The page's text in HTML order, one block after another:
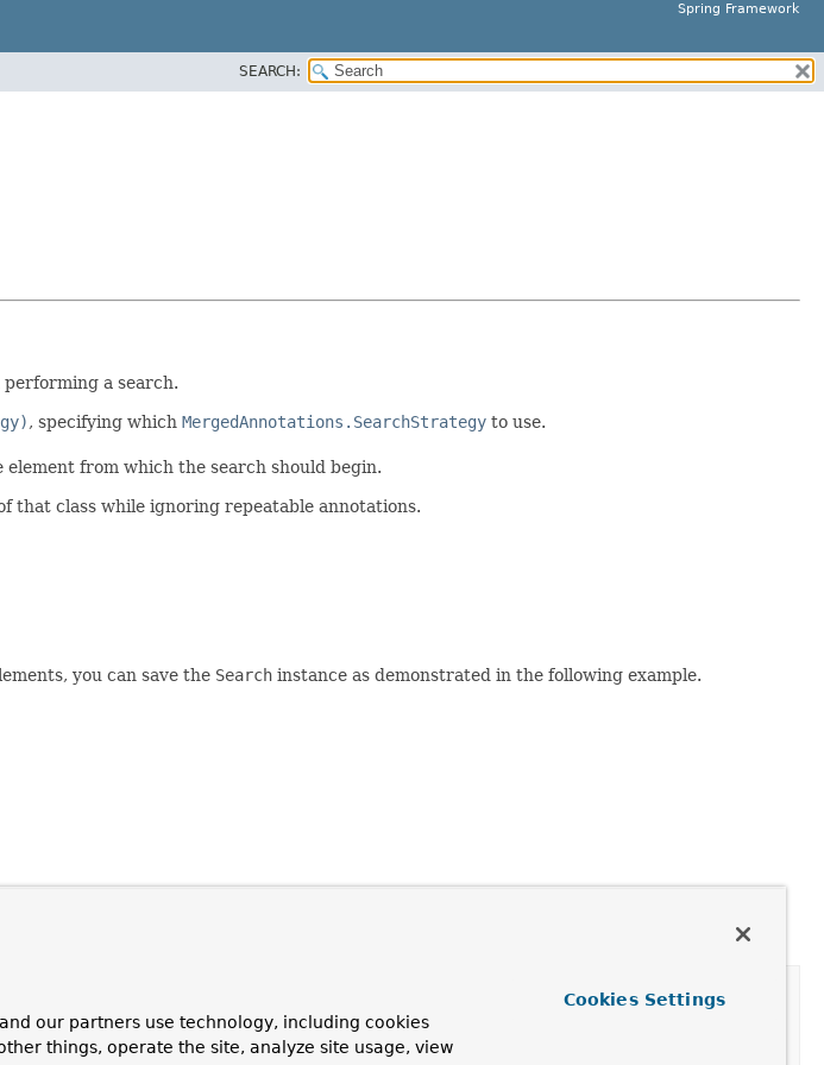
Spring Framework
SEARCH:
performing a search.
, specifying which MergedAnnotations.SearchStrategy to use.
element from which the search should begin.
that class while ignoring repeatable annotations.
you can save the Search instance as demonstrated in the following example.
our partners use technology, including cookies
things, operate the site, analyze site usage, view
Cookies Settings